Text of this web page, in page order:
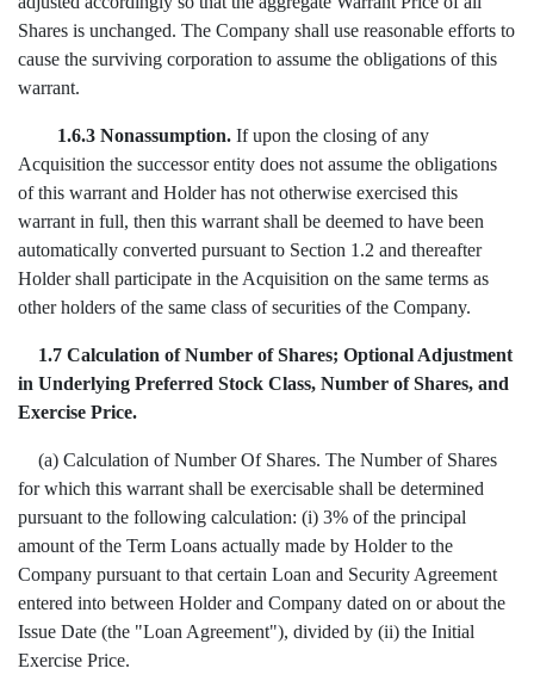
Shares is unchanged. The Company shall use reasonable efforts to
cause the surviving corporation to assume the obligations of this
warrant.
1.6.3 Nonassumption. If upon the closing of any
Acquisition the successor entity does not assume the obligations
of this warrant and Holder has not otherwise exercised this
warrant in full, then this warrant shall be deemed to have been
automatically converted pursuant to Section 1.2 and thereafter
Holder shall participate in the Acquisition on the same terms as
other holders of the same class of securities of the Company.
1.7 Calculation of Number of Shares; Optional Adjustment
in Underlying Preferred Stock Class, Number of Shares, and
Exercise Price.
(a) Calculation of Number Of Shares. The Number of Shares
for which this warrant shall be exercisable shall be determined
pursuant to the following calculation: (i) 3% of the principal
amount of the Term Loans actually made by Holder to the
Company pursuant to that certain Loan and Security Agreement
entered into between Holder and Company dated on or about the
Issue Date (the "Loan Agreement"), divided by (ii) the Initial
Exercise Price.